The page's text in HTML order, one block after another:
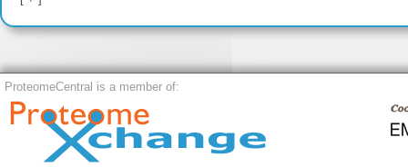
ProteomeCentral is a member of: